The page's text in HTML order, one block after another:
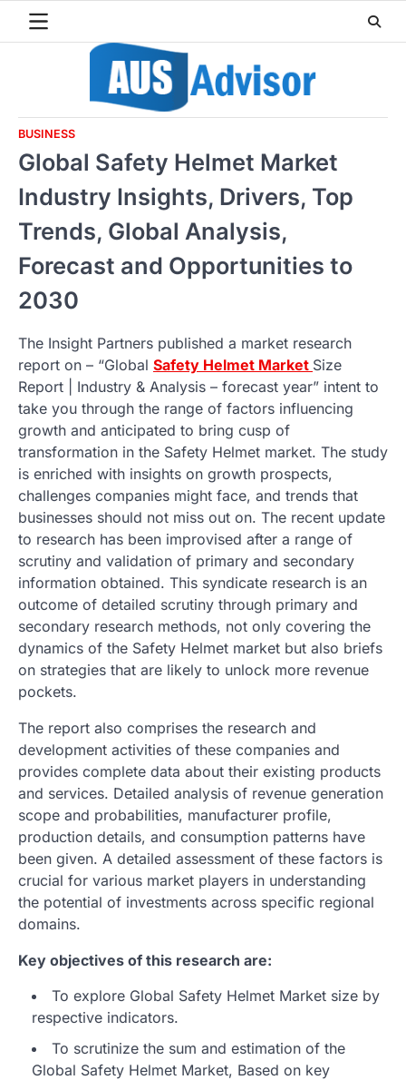
BUSINESS
Global Safety Helmet Market
Industry Insights, Drivers, Top
Trends, Global Analysis,
Forecast and Opportunities to
2030
The Insight Partners published a market research
report on – “Global Safety Helmet Market Size
Report | Industry & Analysis – forecast year” intent to
take you through the range of factors influencing
growth and anticipated to bring cusp of
transformation in the Safety Helmet market. The study
is enriched with insights on growth prospects,
challenges companies might face, and trends that
businesses should not miss out on. The recent update
to research has been improvised after a range of
scrutiny and validation of primary and secondary
information obtained. This syndicate research is an
outcome of detailed scrutiny through primary and
secondary research methods, not only covering the
dynamics of the Safety Helmet market but also briefs
on strategies that are likely to unlock more revenue
pockets.
The report also comprises the research and
development activities of these companies and
provides complete data about their existing products
and services. Detailed analysis of revenue generation
scope and probabilities, manufacturer profile,
production details, and consumption patterns have
been given. A detailed assessment of these factors is
crucial for various market players in understanding
the potential of investments across specific regional
domains.
Key objectives of this research are:
To explore Global Safety Helmet Market size by
respective indicators.
To scrutinize the sum and estimation of the
Global Safety Helmet Market, Based on key